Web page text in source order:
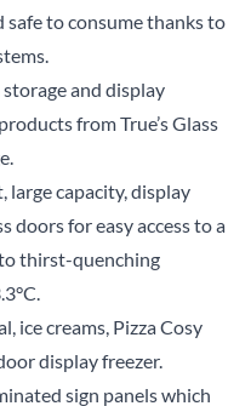
safe to consume thanks to
and display
from True’s Glass
capacity, display
doors for easy access to a
thirst-quenching
ice creams, Pizza Cosy
display freezer.
sign panels which